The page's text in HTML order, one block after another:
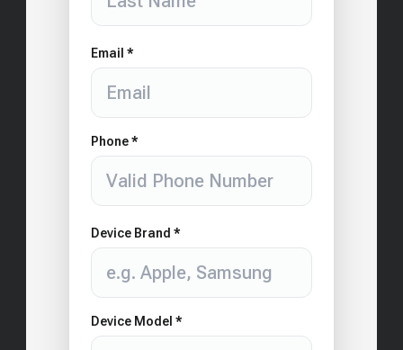
Email *
Phone *
Device Brand *
Device Model *